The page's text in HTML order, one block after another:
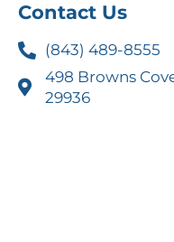
Contact Us
(843) 489-8555
498 Browns
29936